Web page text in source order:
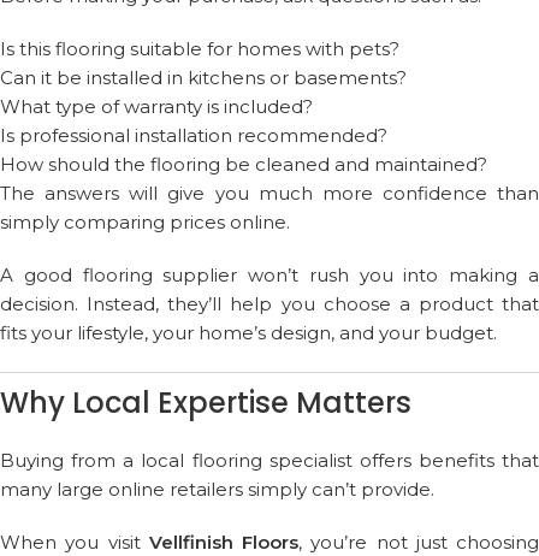
Is this flooring suitable for homes with pets?
Can it be installed in kitchens or basements?
What type of warranty is included?
Is professional installation recommended?
How should the flooring be cleaned and maintained?
The answers will give you much more confidence than
simply comparing prices online.
A good flooring supplier won’t rush you into making a
decision. Instead, they’ll help you choose a product that
fits your lifestyle, your home’s design, and your budget.
Why Local Expertise Matters
Buying from a local flooring specialist offers benefits that
many large online retailers simply can’t provide.
When you visit Vellfinish Floors, you’re not just choosing